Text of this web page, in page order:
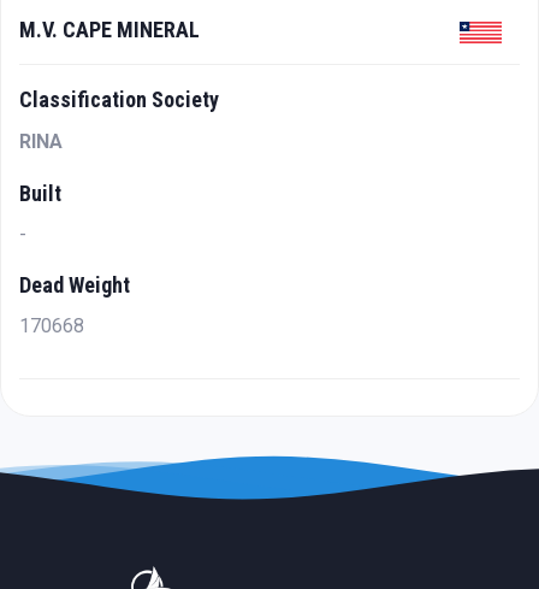
M.V. CAPE MINERAL
Classification Society
RINA
Built
-
Dead Weight
170668